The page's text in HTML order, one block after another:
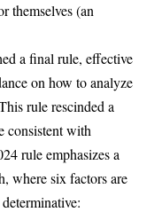
themselves (an
a final rule, effective
on how to analyze
rule rescinded a
consistent with
rule emphasizes a
where six factors are